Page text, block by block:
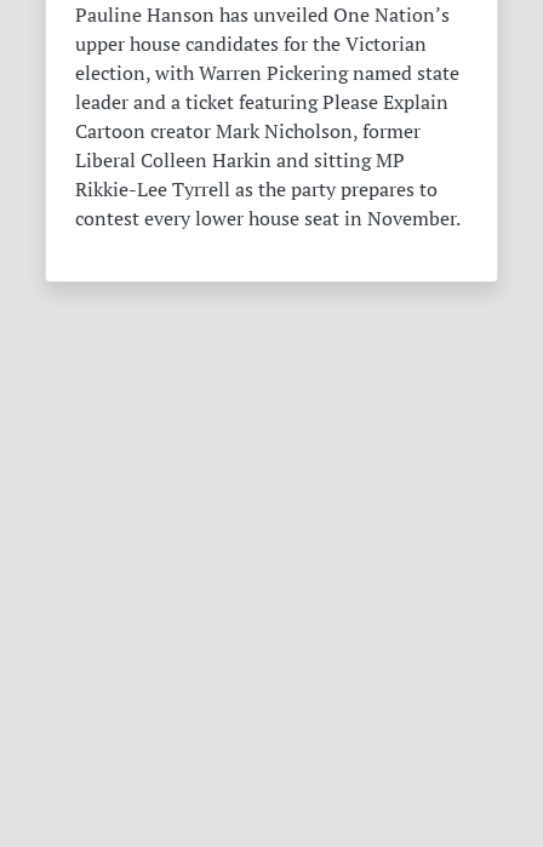
Pauline Hanson has unveiled One Nation’s
upper house candidates for the Victorian
election, with Warren Pickering named state
leader and a ticket featuring Please Explain
Cartoon creator Mark Nicholson, former
Liberal Colleen Harkin and sitting MP
Rikkie-Lee Tyrrell as the party prepares to
contest every lower house seat in November.